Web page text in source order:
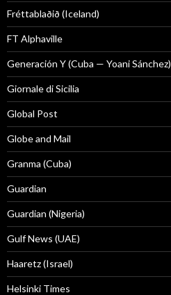
Fréttablaðið (Iceland)
FT Alphaville
Generación Y (Cuba — Yoani Sánchez)
Giornale di Sicilia
Global Post
Globe and Mail
Granma (Cuba)
Guardian
Guardian (Nigeria)
Gulf News (UAE)
Haaretz (Israel)
Helsinki Times